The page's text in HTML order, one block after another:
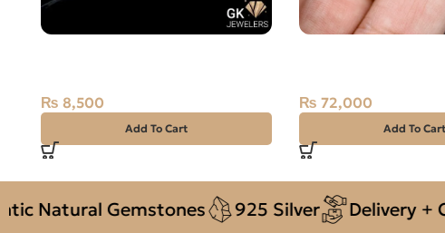
₨ 8,500
Add To Cart
₨ 72,000
Add To Cart
Gemstones 925 Silver Delivery + COD